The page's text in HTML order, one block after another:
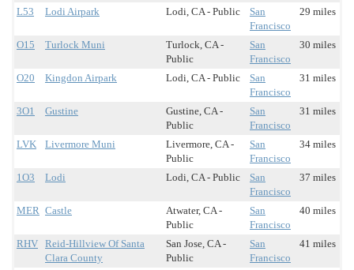
L53 Lodi Airpark Lodi, CA - Public
San
Francisco
29 miles
O15 Turlock Muni
Turlock, CA -
Public
San
Francisco
30 miles
O20 Kingdon Airpark Lodi, CA - Public
San
Francisco
31 miles
3O1 Gustine
Gustine, CA -
Public
San
Francisco
31 miles
LVK Livermore Muni
Livermore, CA -
Public
San
Francisco
34 miles
1O3 Lodi Lodi, CA - Public
San
Francisco
37 miles
MER Castle
Atwater, CA -
Public
San
Francisco
40 miles
RHV Reid-Hillview Of Santa
Clara County
San Jose, CA -
Public
San
Francisco
41 miles